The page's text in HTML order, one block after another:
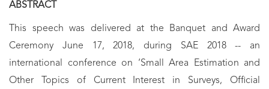
ABSTRACT
This speech was delivered at the Banquet and Award
Ceremony June 17, 2018, during SAE 2018 -- an
international conference on ‘Small Area Estimation and
Other Topics of Current Interest in Surveys, Official